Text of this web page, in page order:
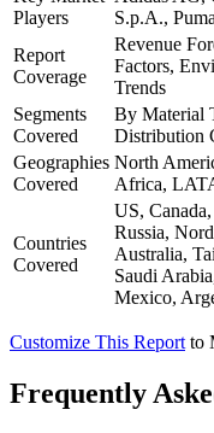
Players
S.p.A.,
Report
Coverage
Revenue
Factors,
Trends
Segments
Covered
By Material
Distribution
Geographies
Covered
North
Africa,
Countries
Covered
US,
Russia,
Australia,
Saudi
Mexico,
Customize This Report to
Frequently